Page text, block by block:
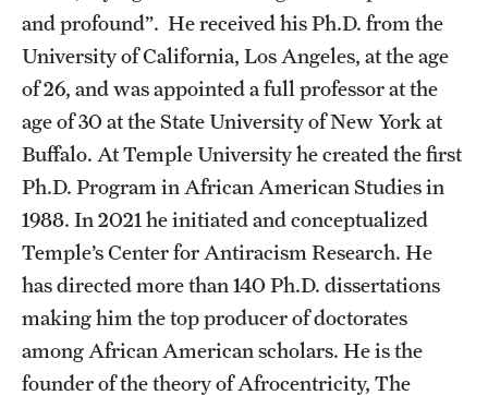
and profound”. He received his Ph.D. from the
University of California, Los Angeles, at the age
of 26, and was appointed a full professor at the
age of 30 at the State University of New York at
Buffalo. At Temple University he created the first
Ph.D. Program in African American Studies in
1988. In 2021 he initiated and conceptualized
Temple’s Center for Antiracism Research. He
has directed more than 140 Ph.D. dissertations
making him the top producer of doctorates
among African American scholars. He is the
founder of the theory of Afrocentricity, The